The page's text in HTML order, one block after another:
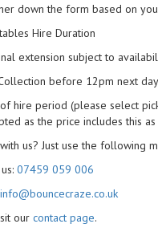
down the form based on
Hire Duration
extension subject to
before 12pm next day
period (please select
as the price includes this as
us? Just use the following
07459 059 006
info@bouncecraze.co.uk
our contact page.